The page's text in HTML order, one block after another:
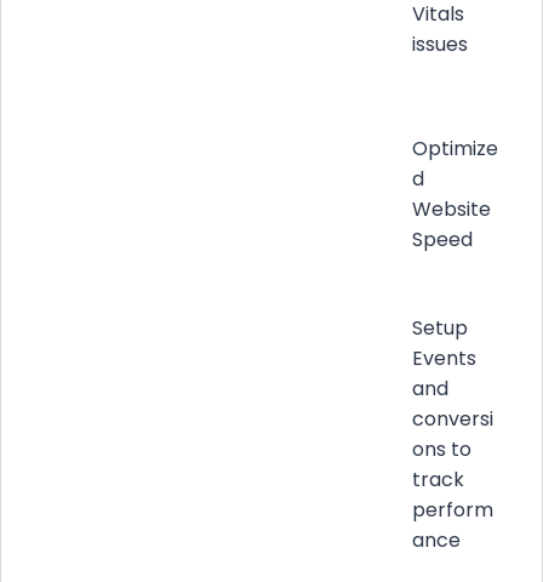
Vitals
issues
Optimize
d
Website
Speed
Setup
Events
and
conversi
ons to
track
perform
ance